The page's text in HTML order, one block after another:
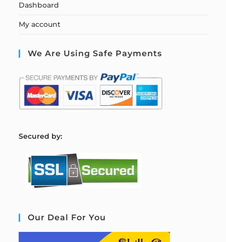
Dashboard
My account
We Are Using Safe Payments
Secured by:
Our Deal For You